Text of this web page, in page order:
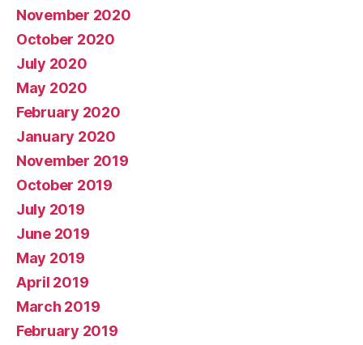
November 2020
October 2020
July 2020
May 2020
February 2020
January 2020
November 2019
October 2019
July 2019
June 2019
May 2019
April 2019
March 2019
February 2019